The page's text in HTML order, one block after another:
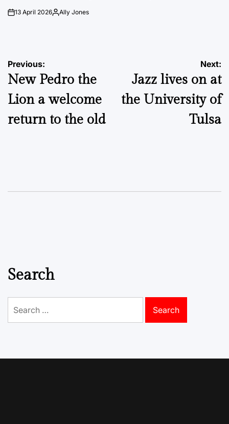
on13 April 2026PostedAlly Jones
Post
navigation
Previous:
New Pedro the
Lion a welcome
return to the old
Next:
Jazz lives on at
the University of
Tulsa
Search
for: